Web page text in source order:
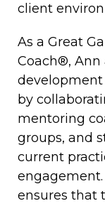
client
As a Great
Coach®,
by
mentoring
groups, and
current
ensures that